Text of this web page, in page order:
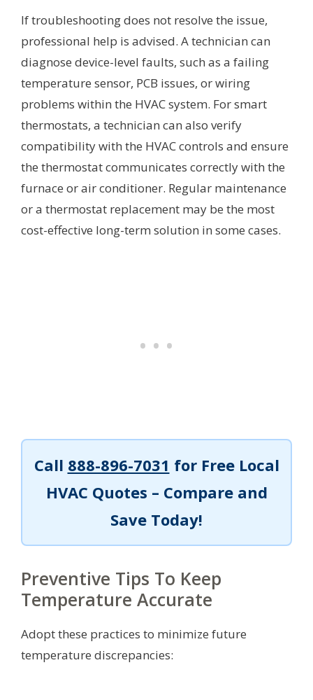
If troubleshooting does not resolve the issue,
professional help is advised. A technician can
diagnose device-level faults, such as a failing
temperature sensor, PCB issues, or wiring
problems within the HVAC system. For smart
thermostats, a technician can also verify
compatibility with the HVAC controls and ensure
the thermostat communicates correctly with the
furnace or air conditioner. Regular maintenance
or a thermostat replacement may be the most
cost-effective long-term solution in some cases.
Call 888-896-7031 for Free Local
HVAC Quotes – Compare and
Save Today!
Preventive Tips To Keep
Temperature Accurate
Adopt these practices to minimize future
temperature discrepancies: